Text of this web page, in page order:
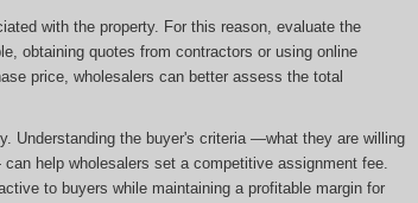
with the property. For this reason, evaluate the
obtaining quotes from contractors or using online
price, wholesalers can better assess the total
Understanding the buyer's criteria —what they are willing
help wholesalers set a competitive assignment fee.
to buyers while maintaining a profitable margin for